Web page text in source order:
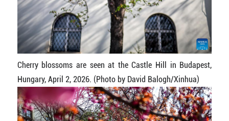
Cherry blossoms are seen at the Castle Hill in Budapest,
Hungary, April 2, 2026. (Photo by David Balogh/Xinhua)